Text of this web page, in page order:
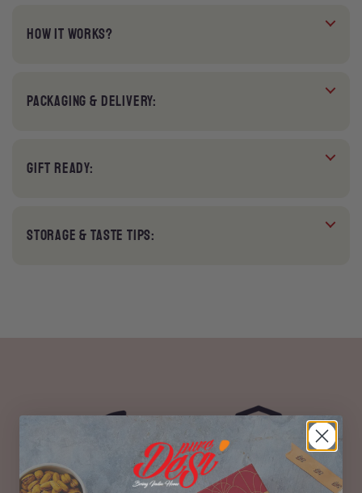
HOW IT WORKS?
PACKAGING & DELIVERY:
GIFT READY:
STORAGE & TASTE TIPS:
100% Vegetarian No Preservatives